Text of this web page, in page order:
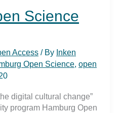
Science
Access / By Inken
Open Science, open
digital cultural change”
program Hamburg Open